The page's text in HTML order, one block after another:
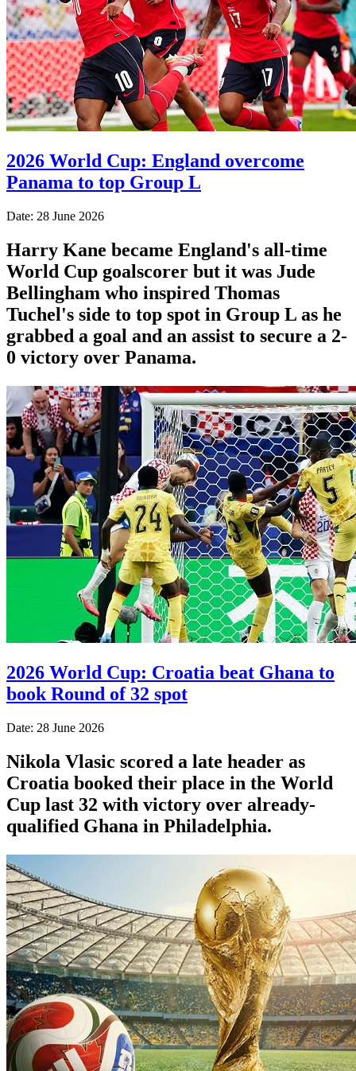
2026 World Cup: England overcome
Panama to top Group L
Date: 28 June 2026
Harry Kane became England's all-time
World Cup goalscorer but it was Jude
Bellingham who inspired Thomas
Tuchel's side to top spot in Group L as he
grabbed a goal and an assist to secure a 2-
0 victory over Panama.
2026 World Cup: Croatia beat Ghana to
book Round of 32 spot
Date: 28 June 2026
Nikola Vlasic scored a late header as
Croatia booked their place in the World
Cup last 32 with victory over already-
qualified Ghana in Philadelphia.